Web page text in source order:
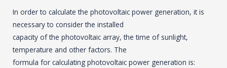
In order to calculate the photovoltaic power generation, it is
necessary to consider the installed
capacity of the photovoltaic array, the time of sunlight,
temperature and other factors. The
formula for calculating photovoltaic power generation is: